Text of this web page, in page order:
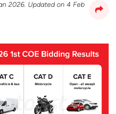
2026. Updated on 4 Feb